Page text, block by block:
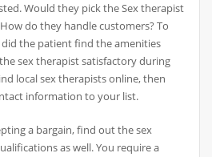
Would they pick the Sex therapist
do they handle customers? To
the patient find the amenities
sex therapist satisfactory during
local sex therapists online, then
information to your list.
a bargain, find out the sex
as well. You require a